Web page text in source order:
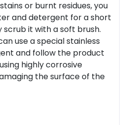
or burnt residues, you
and detergent for a short
it with a soft brush.
use a special stainless
and follow the product
highly corrosive
the surface of the